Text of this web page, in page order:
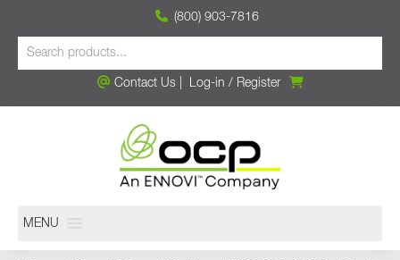
(800) 903-7816
Contact Us| Log-in / Register
MENU